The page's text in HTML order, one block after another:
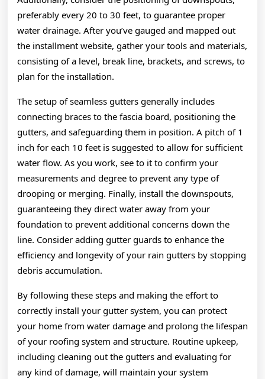
preferably every 20 to 30 feet, to guarantee proper
water drainage. After you’ve gauged and mapped out
the installment website, gather your tools and materials,
consisting of a level, break line, brackets, and screws, to
plan for the installation.
The setup of seamless gutters generally includes
connecting braces to the fascia board, positioning the
gutters, and safeguarding them in position. A pitch of 1
inch for each 10 feet is suggested to allow for sufficient
water flow. As you work, see to it to confirm your
measurements and degree to prevent any type of
drooping or merging. Finally, install the downspouts,
guaranteeing they direct water away from your
foundation to prevent additional concerns down the
line. Consider adding gutter guards to enhance the
efficiency and longevity of your rain gutters by stopping
debris accumulation.
By following these steps and making the effort to
correctly install your gutter system, you can protect
your home from water damage and prolong the lifespan
of your roofing system and structure. Routine upkeep,
including cleaning out the gutters and evaluating for
any kind of damage, will maintain your system